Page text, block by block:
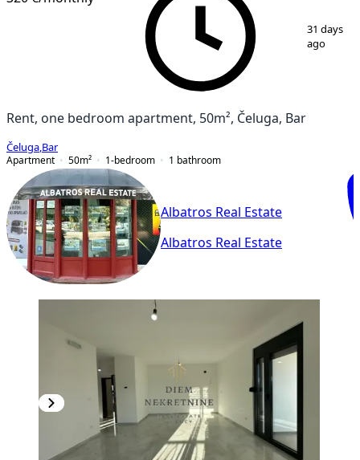
31 days
ago
Rent, one bedroom apartment, 50m², Čeluga, Bar
Čeluga Bar
Apartment
50m² 1-bedroom 1 bathroom
Albatros Real Estate
Albatros Real Estate